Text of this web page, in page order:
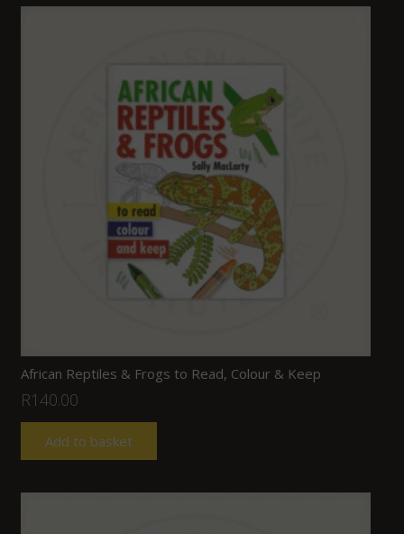
African Reptiles & Frogs to Read, Colour & Keep
R140.00
Add to basket